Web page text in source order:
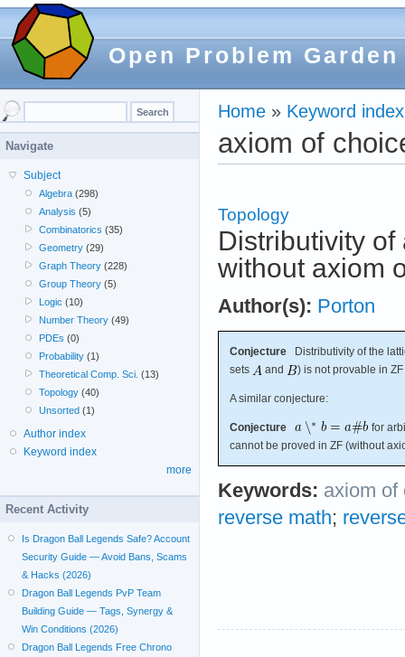
Open Problem Garden
Home » Keyword index
axiom of
Topology
Distributivity
without axiom
Author(s): Porton
Conjecture Distributivity of the
sets
and ) is not provable in
A similar conjecture:
Conjecture
for
cannot be proved in ZF (without
Keywords: axiom of
reverse math;
Navigate
Subject
Algebra (298)
Analysis (5)
Combinatorics (35)
Geometry (29)
Graph Theory (228)
Group Theory (5)
Logic (10)
Number Theory (49)
PDEs (0)
Probability (1)
Theoretical Comp. Sci. (13)
Topology (40)
Unsorted (1)
Author index
Keyword index
more
Recent Activity
Is Dragon Ball Legends Safe? Account
Security Guide — Avoid Bans, Scams
& Hacks (2026)
Dragon Ball Legends PvP Team
Building Guide — Tags, Synergy &
Win Conditions (2026)
Dragon Ball Legends Free Chrono